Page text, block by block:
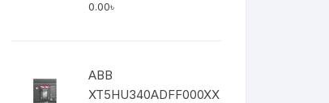
0.00৳
ABB
XT5HU340ADFF000XX